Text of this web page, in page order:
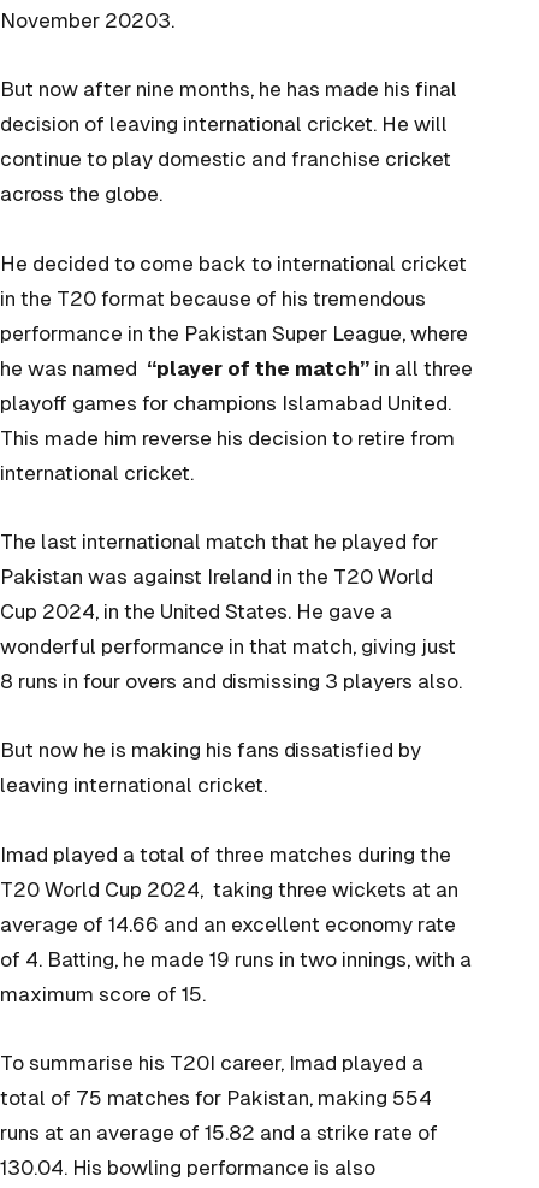
November 20203.
But now after nine months, he has made his final
decision of leaving international cricket. He will
continue to play domestic and franchise cricket
across the globe.
He decided to come back to international cricket
in the T20 format because of his tremendous
performance in the Pakistan Super League, where
he was named “player of the match” in all three
playoff games for champions Islamabad United.
This made him reverse his decision to retire from
international cricket.
The last international match that he played for
Pakistan was against Ireland in the T20 World
Cup 2024, in the United States. He gave a
wonderful performance in that match, giving just
8 runs in four overs and dismissing 3 players also.
But now he is making his fans dissatisfied by
leaving international cricket.
Imad played a total of three matches during the
T20 World Cup 2024, taking three wickets at an
average of 14.66 and an excellent economy rate
of 4. Batting, he made 19 runs in two innings, with a
maximum score of 15.
To summarise his T20I career, Imad played a
total of 75 matches for Pakistan, making 554
runs at an average of 15.82 and a strike rate of
130.04. His bowling performance is also